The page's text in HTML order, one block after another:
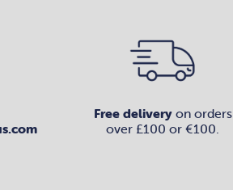
Free deliveryon orders
over £100 or €100.